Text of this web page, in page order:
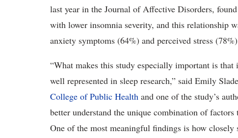
last year in the Journal of Affective Disorders,
with lower insomnia severity, and this relationship
anxiety symptoms (64%) and perceived stress
“What makes this study especially important is that
well represented in sleep research,” said Emily
College of Public Health and one of the study’s
better understand the unique combination of
One of the most meaningful findings is how closely